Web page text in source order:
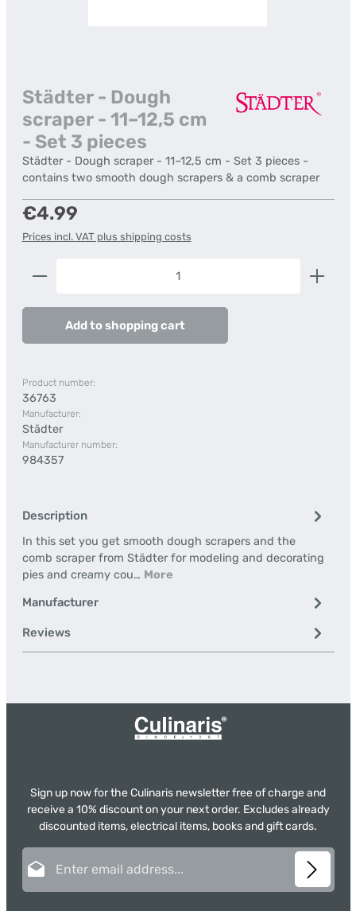
Städter - Dough
scraper - 11–12,5 cm
- Set 3 pieces
Städter - Dough scraper - 11–12,5 cm - Set 3 pieces -
contains two smooth dough scrapers & a comb scraper
Regular price:
€4.99
Prices incl. VAT plus shipping costs
Product Quantity: Enter the desired amount or
Add to shopping cart
Product number:
36763
Manufacturer:
Städter
Manufacturer number:
984357
Description
In this set you get smooth dough scrapers and the
comb scraper from Städter for modeling and decorating
pies and creamy cou… More
Manufacturer
Reviews
Sign up now for the Culinaris newsletter free of charge and
receive a 10% discount on your next order. Excludes already
discounted items, electrical items, books and gift cards.